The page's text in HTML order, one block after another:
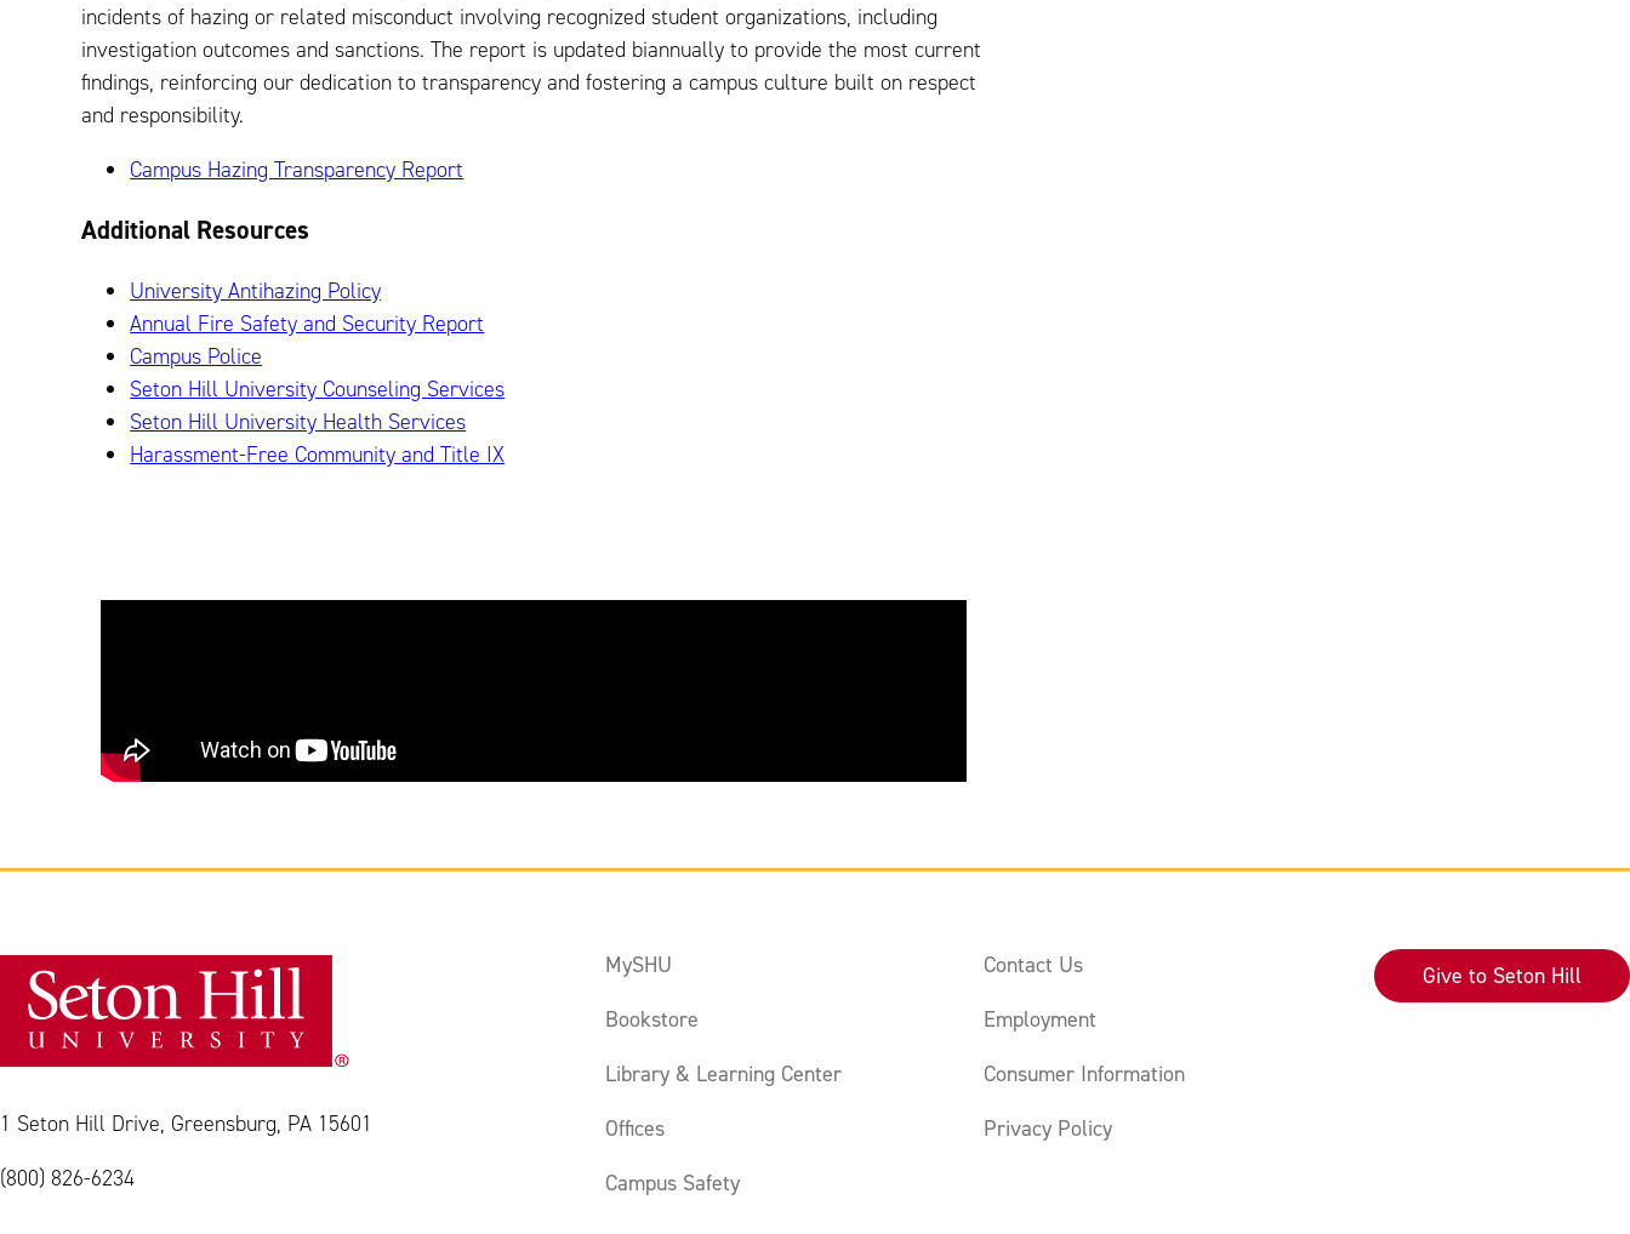
incidents of hazing or related misconduct involving recognized student organizations, including
investigation outcomes and sanctions. The report is updated biannually to provide the most current
findings, reinforcing our dedication to transparency and fostering a campus culture built on respect
and responsibility.
Campus Hazing Transparency Report
Additional Resources
University Antihazing Policy
Annual Fire Safety and Security Report
Campus Police
Seton Hill University Counseling Services
Seton Hill University Health Services
Harassment-Free Community and Title IX
1 Seton Hill Drive, Greensburg, PA 15601
(800) 826-6234
MySHU
Bookstore
Library & Learning Center
Offices
Campus Safety
Contact Us
Employment
Consumer Information
Privacy Policy
Give to Seton Hill